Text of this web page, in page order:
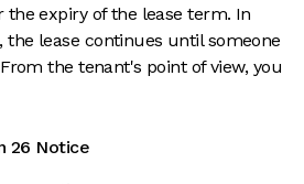
the expiry of the lease term. In
lease continues until someone
the tenant's point of view, you
26 Notice